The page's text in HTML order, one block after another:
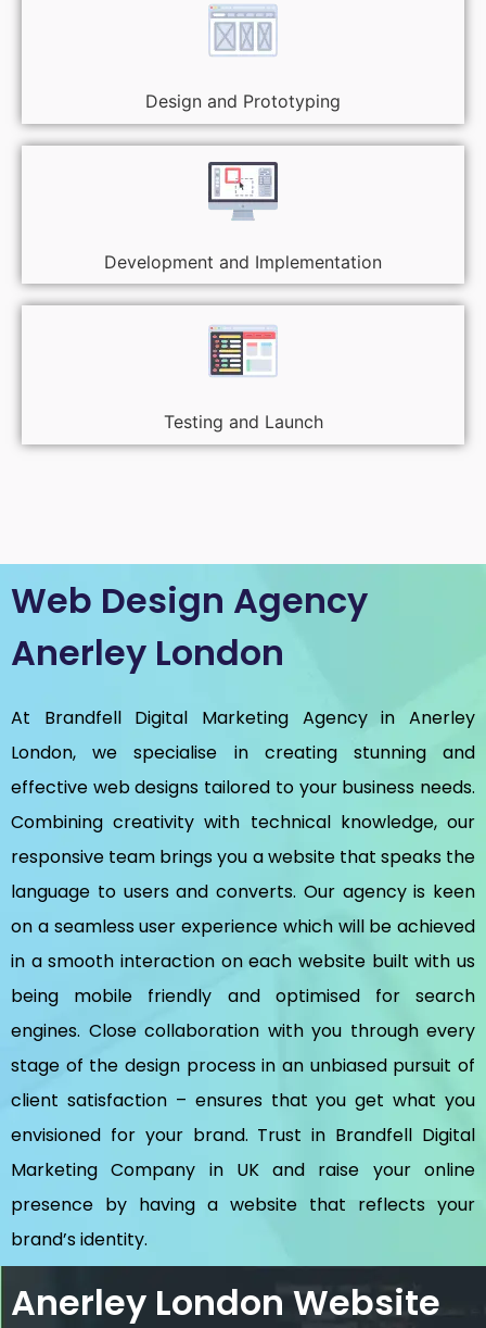
Design and Prototyping
Development and Implementation
Testing and Launch
Web Design Agency
Anerley London
At Brandfell Digital Marketing Agency in Anerley
London, we specialise in creating stunning and
effective web designs tailored to your business needs.
Combining creativity with technical knowledge, our
responsive team brings you a website that speaks the
language to users and converts. Our agency is keen
on a seamless user experience which will be achieved
in a smooth interaction on each website built with us
being mobile friendly and optimised for search
engines. Close collaboration with you through every
stage of the design process in an unbiased pursuit of
client satisfaction – ensures that you get what you
envisioned for your brand. Trust in Brandfell Digital
Marketing Company in UKand raise your online
presence by having a website that reflects your
brand’s identity.
Anerley London Website